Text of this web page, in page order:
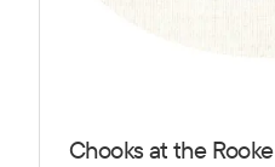
Chooks at the Rooke